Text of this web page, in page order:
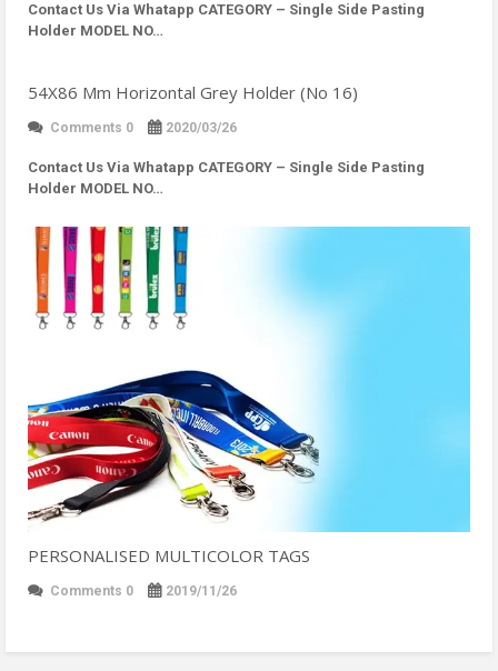
Contact Us Via Whatapp CATEGORY – Single Side Pasting
Holder MODEL NO…
54X86 Mm Horizontal Grey Holder (No 16)
Comments 0 2020/03/26
Contact Us Via Whatapp CATEGORY – Single Side Pasting
Holder MODEL NO…
PERSONALISED MULTICOLOR TAGS
Comments 0 2019/11/26